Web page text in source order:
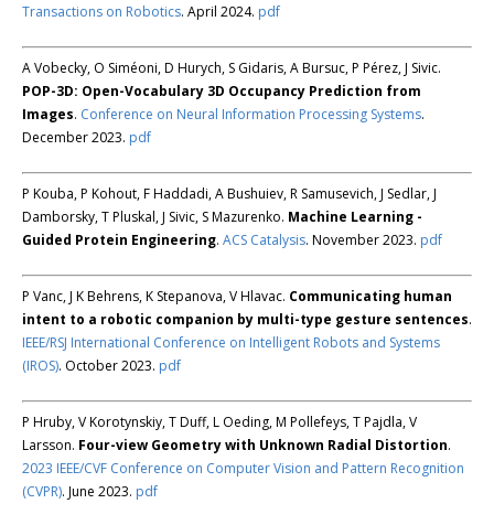
Transactions on Robotics. April 2024. pdf
A Vobecky, O Siméoni, D Hurych, S Gidaris, A Bursuc, P Pérez, J Sivic.
POP-3D: Open-Vocabulary 3D Occupancy Prediction from
Images. Conference on Neural Information Processing Systems.
December 2023. pdf
P Kouba, P Kohout, F Haddadi, A Bushuiev, R Samusevich, J Sedlar, J
Damborsky, T Pluskal, J Sivic, S Mazurenko. Machine Learning -
Guided Protein Engineering. ACS Catalysis. November 2023. pdf
P Vanc, J K Behrens, K Stepanova, V Hlavac. Communicating human
intent to a robotic companion by multi-type gesture sentences.
IEEE/RSJ International Conference on Intelligent Robots and Systems
(IROS). October 2023. pdf
P Hruby, V Korotynskiy, T Duff, L Oeding, M Pollefeys, T Pajdla, V
Larsson. Four-view Geometry with Unknown Radial Distortion.
2023 IEEE/CVF Conference on Computer Vision and Pattern Recognition
(CVPR). June 2023. pdf